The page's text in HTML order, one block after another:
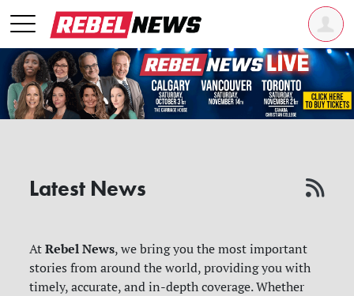
Latest News
AtRebel News, we bring you the most important
stories from around the world, providing you with
timely, accurate, and in-depth coverage. Whether